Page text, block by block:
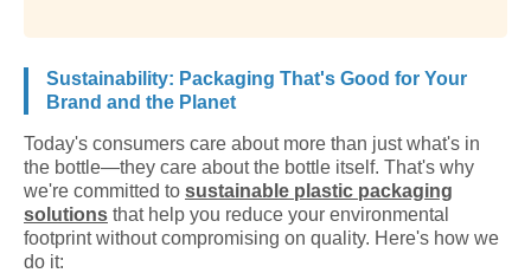
Sustainability: Packaging That's Good for Your
Brand and the Planet
Today's consumers care about more than just what's in
the bottle—they care about the bottle itself. That's why
we're committed to sustainable plastic packaging
solutions that help you reduce your environmental
footprint without compromising on quality. Here's how we
do it: